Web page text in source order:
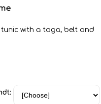
tunic with a toga, belt and